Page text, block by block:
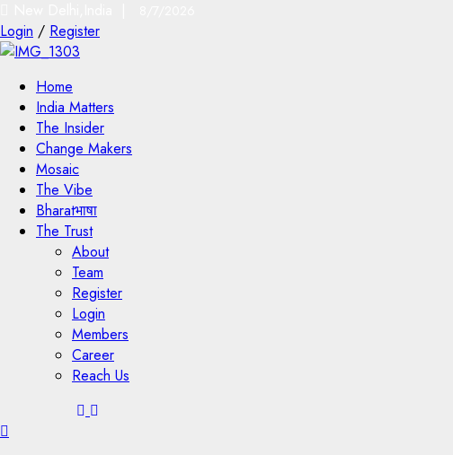
Login / Register
Home
India Matters
The Insider
Change Makers
Mosaic
The Vibe
Bharatभाषा
The Trust
About
Team
Register
Login
Members
Career
Reach Us